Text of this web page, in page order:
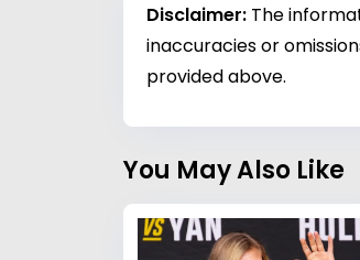
Disclaimer: The
inaccuracies or
provided above.
You May Also Like